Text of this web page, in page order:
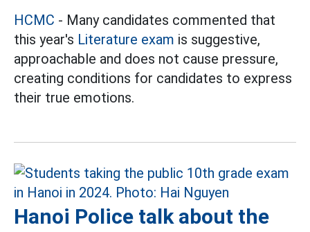
HCMC - Many candidates commented that
this year's Literature exam is suggestive,
approachable and does not cause pressure,
creating conditions for candidates to express
their true emotions.
Hanoi Police talk about the